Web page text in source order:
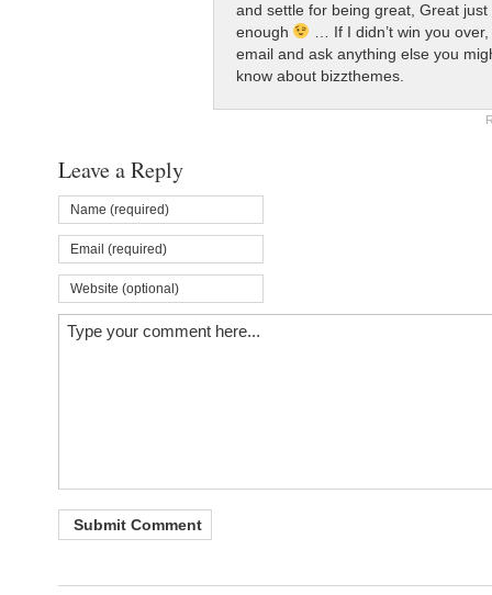
and settle for being great, Great just
enough
… If I didn’t win you
email and ask anything else you
know about bizzthemes.
Leave a Reply